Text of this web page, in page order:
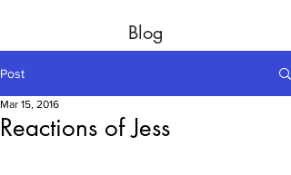
Blog
Post
Reactions of Jess
Mar 15, 2016